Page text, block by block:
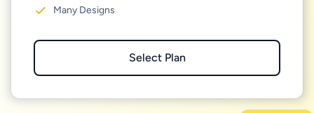
Many Designs
Select Plan